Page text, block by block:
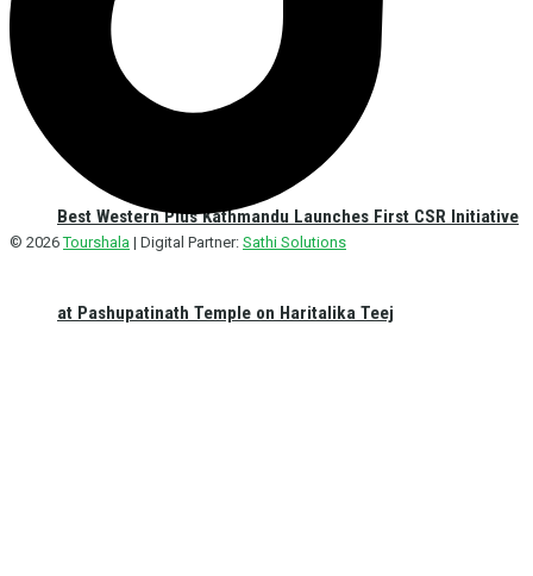
Best Western Plus Kathmandu Launches First CSR Initiative
at Pashupatinath Temple on Haritalika Teej
© 2026Tourshala | Digital Partner: Sathi Solutions